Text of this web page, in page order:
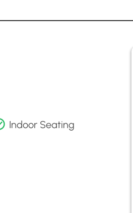
Indoor Seating